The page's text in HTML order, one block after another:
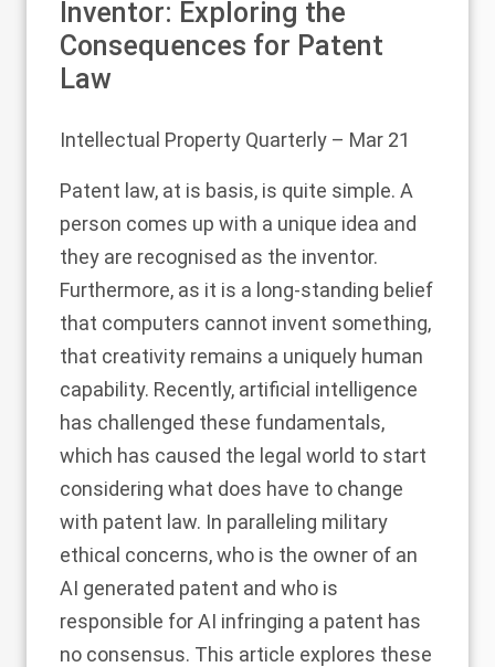
Inventor: Exploring the
Consequences for Patent
Law
Intellectual Property Quarterly – Mar 21
Patent law, at is basis, is quite simple. A
person comes up with a unique idea and
they are recognised as the inventor.
Furthermore, as it is a long-standing belief
that computers cannot invent something,
that creativity remains a uniquely human
capability. Recently, artificial intelligence
has challenged these fundamentals,
which has caused the legal world to start
considering what does have to change
with patent law. In paralleling military
ethical concerns, who is the owner of an
AI generated patent and who is
responsible for AI infringing a patent has
no consensus. This article explores these